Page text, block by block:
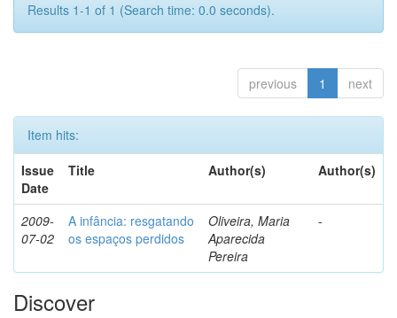
Results 1-1 of 1 (Search time: 0.0 seconds).
previous 1 next
Item hits:
Issue
Date
Title Author(s) Author(s)
2009-
07-02
A infância: resgatando
os espaços perdidos
Oliveira, Maria
Aparecida
Pereira
-
Discover